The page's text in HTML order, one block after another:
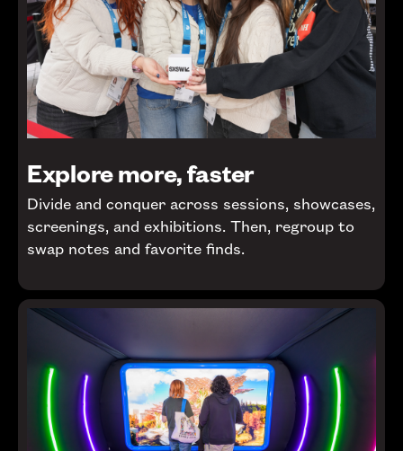
Explore more, faster
Divide and conquer across sessions, showcases,
screenings, and exhibitions. Then, regroup to
swap notes and favorite finds.